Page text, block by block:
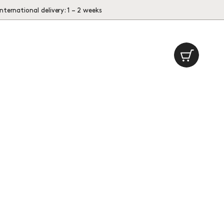
International delivery: 1 – 2 weeks